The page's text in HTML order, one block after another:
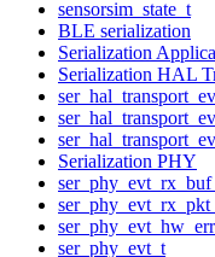
sensorsim_state_t
BLE serialization
Serialization
Serialization HAL
Serialization PHY
ser_phy_evt_t